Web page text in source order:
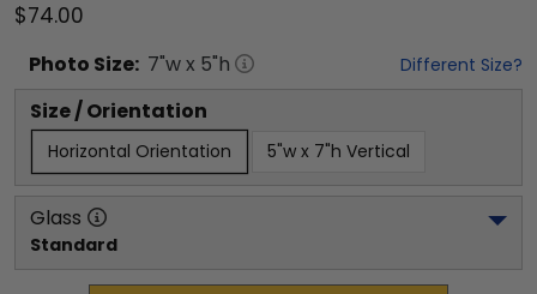
$74.00
Photo Size: 7"w x 5"h Different Size?
Size / Orientation
Horizontal Orientation 5"w x 7"h Vertical
Glass
Standard